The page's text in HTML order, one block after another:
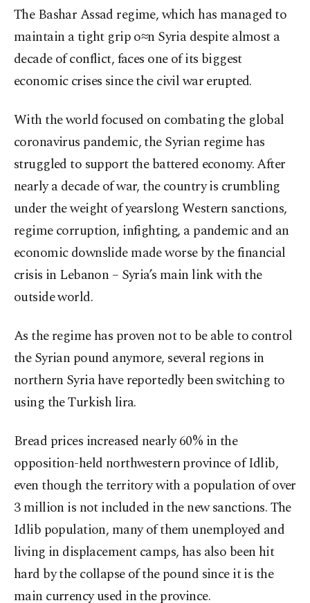
The Bashar Assad regime, which has managed to
maintain a tight grip o≈n Syria despite almost a
decade of conflict, faces one of its biggest
economic crises since the civil war erupted.
With the world focused on combating the global
coronavirus pandemic, the Syrian regime has
struggled to support the battered economy. After
nearly a decade of war, the country is crumbling
under the weight of yearslong Western sanctions,
regime corruption, infighting, a pandemic and an
economic downslide made worse by the financial
crisis in Lebanon – Syria’s main link with the
outside world.
As the regime has proven not to be able to control
the Syrian pound anymore, several regions in
northern Syria have reportedly been switching to
using the Turkish lira.
Bread prices increased nearly 60% in the
opposition-held northwestern province of Idlib,
even though the territory with a population of over
3 million is not included in the new sanctions. The
Idlib population, many of them unemployed and
living in displacement camps, has also been hit
hard by the collapse of the pound since it is the
main currency used in the province.